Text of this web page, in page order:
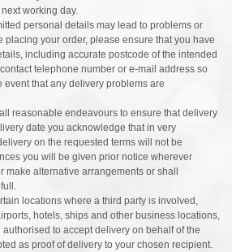
working day.
personal details may lead to problems or
placing your order, please ensure that you have
including accurate postcode of the intended
telephone number or e-mail address so
event that any delivery problems are
reasonable endeavours to ensure that delivery
date you acknowledge that in very
on the requested terms will not be
you will be given prior notice wherever
make alternative arrangements or shall
locations where a third party is involved,
hotels, ships and other business locations,
to accept delivery on behalf of the
as proof of delivery to your chosen recipient.